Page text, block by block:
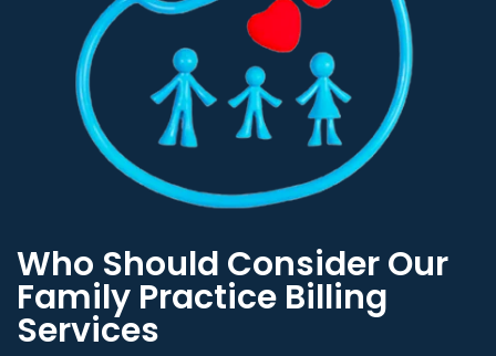
Who Should Consider Our
Family Practice Billing
Services